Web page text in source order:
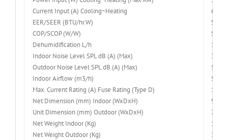
Current Input (A) Cooling~Heating
EER/SEER (BTU/hr.W)
SEER
COP/SCOP (W/W)
Dehumidification L/h
1.4
Indoor Noise Level SPL dB (A) (Max)
Outdoor Noise Level SPL dB (A) (Max)
54
Indoor Airflow (m3/h)
520/
Max. Current Rating (A) Fuse Rating (Type D)
11
Net Dimension (mm) Indoor (WxDxH)
Unit Dimension (mm) Outdoor (WxDxH)
Net Weight Indoor (Kg)
10
Net Weight Outdoor (Kg)
30.5